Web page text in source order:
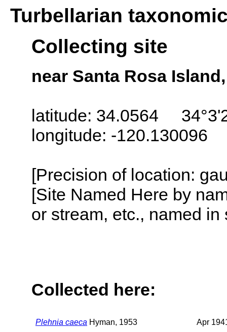
Turbellarian
Collecting site
near Santa Rosa
latitude: 34.0564
longitude: -120.130096
[Precision of location:
[Site Named Here by
or stream, etc., named
Collected here:
Plehnia caeca Hyman, 1953 Apr